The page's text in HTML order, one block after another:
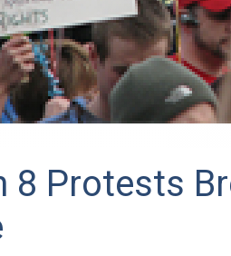
8 Protests